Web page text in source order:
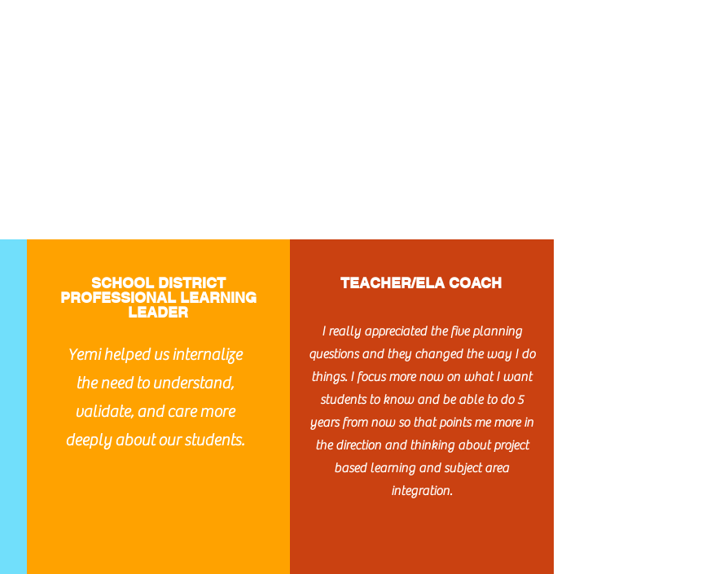
SCHOOL DISTRICT
PROFESSIONAL LEARNING
LEADER
Yemi helped us internalize
the need to understand,
validate, and care more
deeply about our students.
TEACHER/ELA COACH
I really appreciated the five planning
questions and they changed the way I do
things. I focus more now on what I want
students to know and be able to do 5
years from now so that points me more in
the direction and thinking about project
based learning and subject area
integration.